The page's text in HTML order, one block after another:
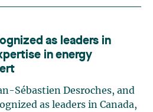
as leaders in
in energy
Sébastien Desroches, and
as leaders in Canada,